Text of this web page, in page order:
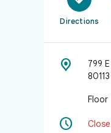
Directions

799
80113
Floor
